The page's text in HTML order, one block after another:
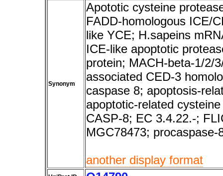
Synonym
Apototic cysteine
FADD-homologous ICE/
like YCE; H.sapeins
ICE-like apoptotic
protein; MACH-beta-1/2/
associated CED-3
caspase 8; apoptosis-
apoptotic-related
CASP-8; EC 3.4.22.-;
MGC78473; procaspase-
another display format